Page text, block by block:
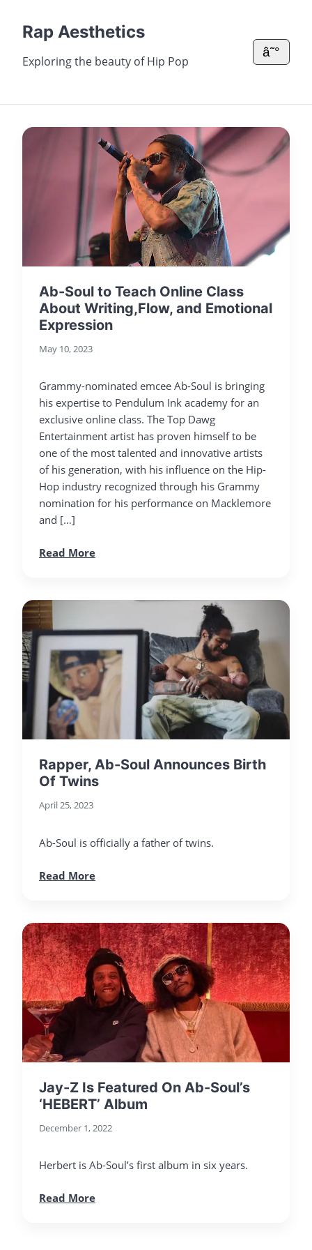
Rap Aesthetics
Exploring the beauty of Hip Pop
â˜°
Ab-Soul to Teach Online Class
About Writing,Flow, and Emotional
Expression
May 10, 2023
Grammy-nominated emcee Ab-Soul is bringing
his expertise to Pendulum Ink academy for an
exclusive online class. The Top Dawg
Entertainment artist has proven himself to be
one of the most talented and innovative artists
of his generation, with his influence on the Hip-
Hop industry recognized through his Grammy
nomination for his performance on Macklemore
and […]
Read More
Rapper, Ab-Soul Announces Birth
Of Twins
April 25, 2023
Ab-Soul is officially a father of twins.
Read More
Jay-Z Is Featured On Ab-Soul’s
‘HEBERT’ Album
December 1, 2022
Herbert is Ab-Soul’s first album in six years.
Read More